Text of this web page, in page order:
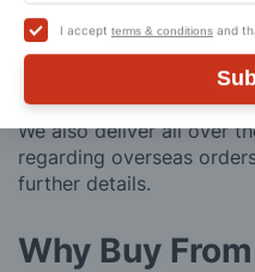
I accept terms & conditions and
contains flammable
posting. Please see
regarding surcharge
We also deliver all over
regarding overseas
further details.
Why Buy